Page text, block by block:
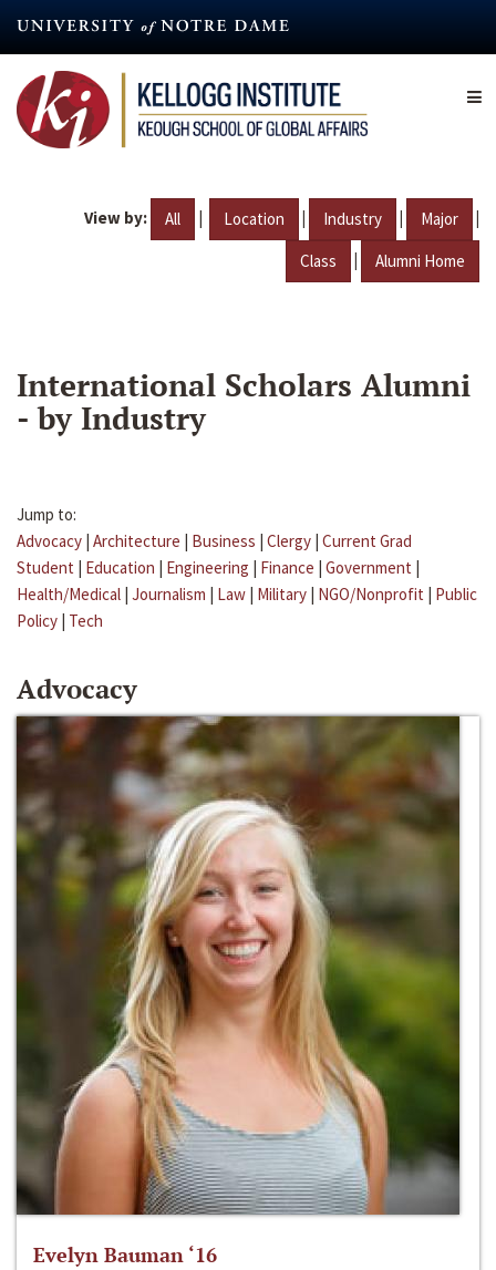
content
View by: All | Location | Industry | Major |
Class | Alumni Home
International Scholars Alumni
- by Industry
Jump to:
Advocacy | Architecture | Business | Clergy | Current Grad
Student | Education | Engineering | Finance | Government |
Health/Medical | Journalism | Law | Military | NGO/Nonprofit | Public
Policy | Tech
Advocacy
Evelyn Bauman ‘16